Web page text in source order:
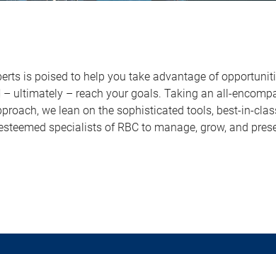
is poised to help you take advantage of
– ultimately – reach your goals. Taking an all-
we lean on the sophisticated tools, best-in-
specialists of RBC to manage, grow, and